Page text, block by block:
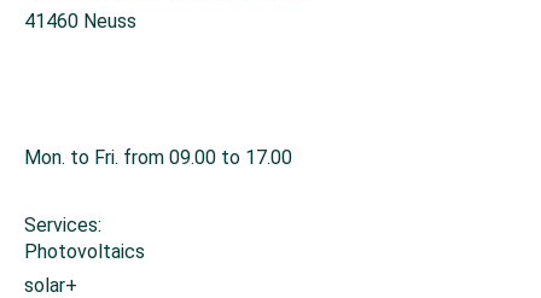
41460 Neuss
Mon. to Fri. from 09.00 to 17.00
Services:
Photovoltaics
solar+